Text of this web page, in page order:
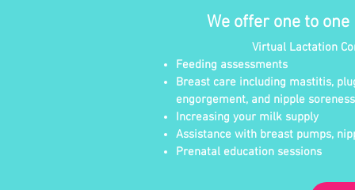
We offer one to
Virtual Lactation
Feeding assessments
Breast care including mastitis,
engorgement, and nipple soreness
Increasing your milk supply
Assistance with breast pumps,
Prenatal education sessions